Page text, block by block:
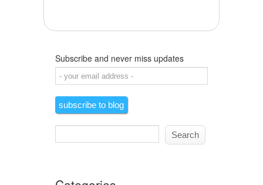
Subscribe and never miss updates